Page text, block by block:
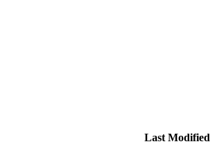
Last Modified